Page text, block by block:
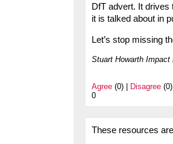
DfT advert. It drives
it is talked about in
Let’s stop missing
Stuart Howarth
Agree (0) | Disagree (0)
0
These resources